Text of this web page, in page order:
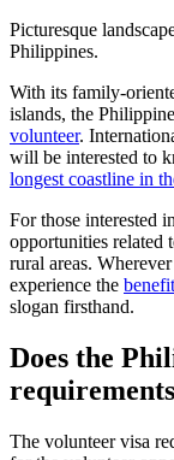
Picturesque
Philippines.
With its family-
islands, the
volunteer.
will be interested to
longest coastline in
For those interested in
opportunities related
rural areas.
experience the
slogan firsthand.
Does the
The volunteer visa